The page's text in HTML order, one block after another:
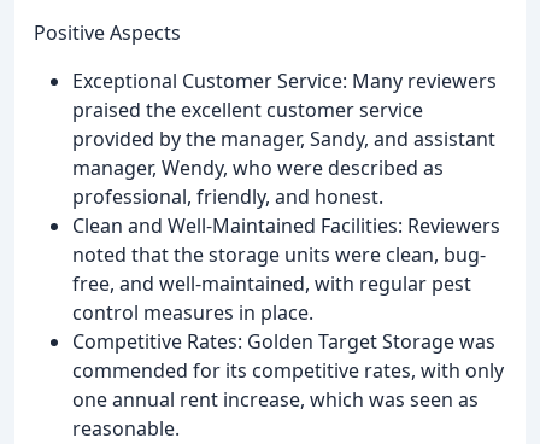
Positive Aspects
Exceptional Customer Service: Many reviewers
praised the excellent customer service
provided by the manager, Sandy, and assistant
manager, Wendy, who were described as
professional, friendly, and honest.
Clean and Well-Maintained Facilities: Reviewers
noted that the storage units were clean, bug-
free, and well-maintained, with regular pest
control measures in place.
Competitive Rates: Golden Target Storage was
commended for its competitive rates, with only
one annual rent increase, which was seen as
reasonable.